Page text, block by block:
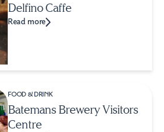
Delfino Caffe
Read more
FOOD & DRINK
Batemans Brewery Visitors
Centre